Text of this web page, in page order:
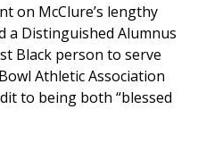
on McClure’s lengthy
a Distinguished Alumnus
Black person to serve
Athletic Association
to being both “blessed